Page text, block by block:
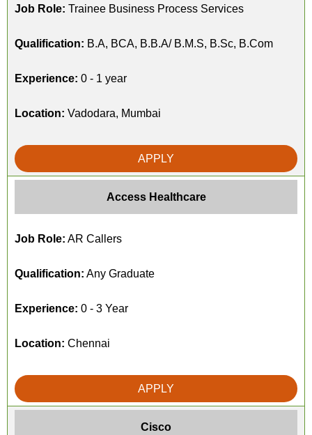
Job Role: Trainee Business Process Services
Qualification: B.A, BCA, B.B.A/ B.M.S, B.Sc, B.Com
Experience: 0 - 1 year
Location: Vadodara, Mumbai
APPLY
Access Healthcare
Job Role: AR Callers
Qualification: Any Graduate
Experience: 0 - 3 Year
Location: Chennai
APPLY
Cisco